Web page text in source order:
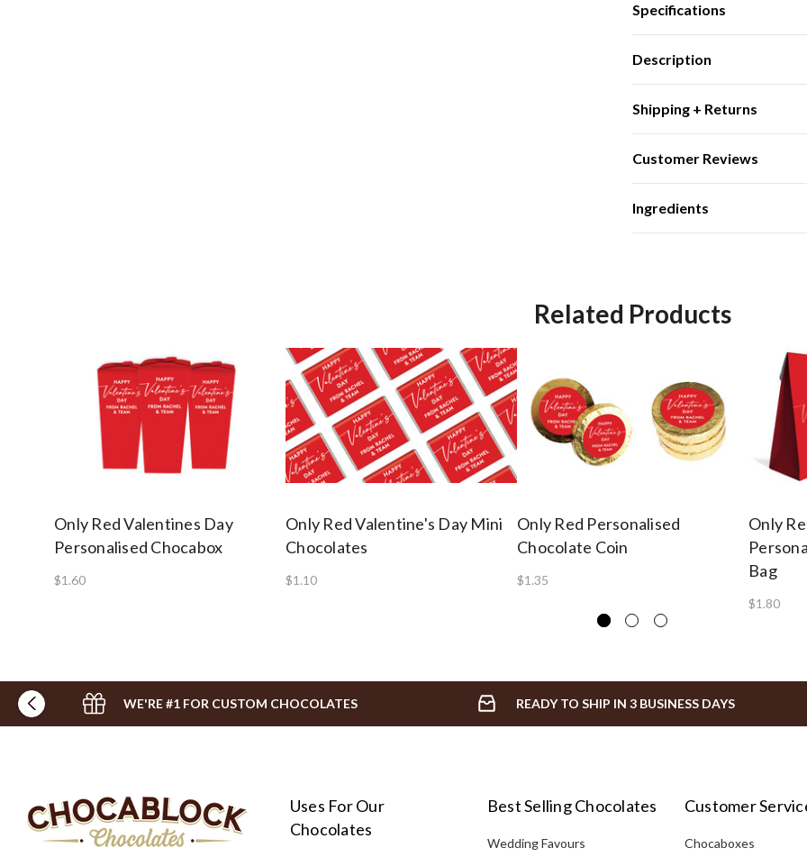
Specifications
Description
Shipping + Returns
Customer Reviews
Ingredients
Related Products
Only Red Valentines Day
Personalised Chocabox
$1.60
Only Red Valentine's Day Mini
Chocolates
$1.10
Only Red Personalised
Chocolate Coin
$1.35
Only
Bag
$1.80
WE'RE #1 FOR CUSTOM CHOCOLATES READY TO SHIP IN 3 BUSINESS DAYS
Uses For Our
Chocolates
Best Selling Chocolates
Wedding Favours
Customer
Chocaboxes